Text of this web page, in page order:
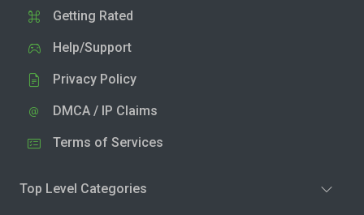
Getting Rated
Help/Support
Privacy Policy
DMCA / IP Claims
Terms of Services
Top Level Categories